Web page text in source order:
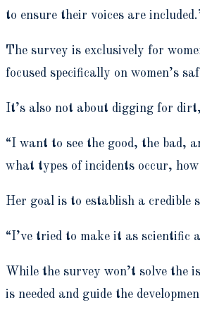
to ensure their voices are
The survey is exclusively for
focused specifically on women’s
It’s also not about digging for
“I want to see the good, the bad,
what types of incidents occur,
Her goal is to establish a
“I’ve tried to make it as scientific
While the survey won’t solve the
is needed and guide the